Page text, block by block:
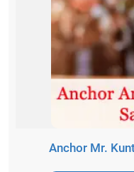
Anchor Mr.